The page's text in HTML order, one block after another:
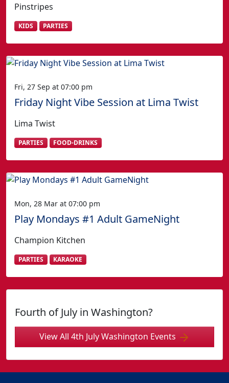
Pinstripes
KIDS PARTIES
Fri, 27 Sep at 07:00 pm
Friday Night Vibe Session at Lima Twist
Lima Twist
PARTIES FOOD-DRINKS
Mon, 28 Mar at 07:00 pm
Play Mondays #1 Adult GameNight
Champion Kitchen
PARTIES KARAOKE
Fourth of July in Washington?
View All 4th July Washington Events